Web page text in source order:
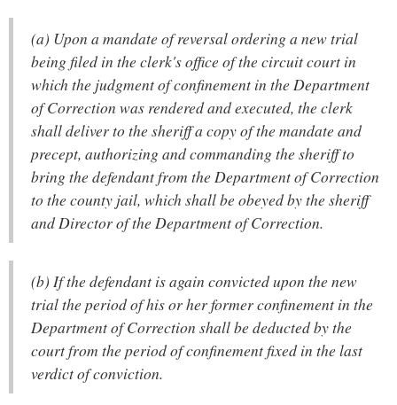
(a) Upon a mandate of reversal ordering a new trial
being filed in the clerk's office of the circuit court in
which the judgment of confinement in the Department
of Correction was rendered and executed, the clerk
shall deliver to the sheriff a copy of the mandate and
precept, authorizing and commanding the sheriff to
bring the defendant from the Department of Correction
to the county jail, which shall be obeyed by the sheriff
and Director of the Department of Correction.
(b) If the defendant is again convicted upon the new
trial the period of his or her former confinement in the
Department of Correction shall be deducted by the
court from the period of confinement fixed in the last
verdict of conviction.